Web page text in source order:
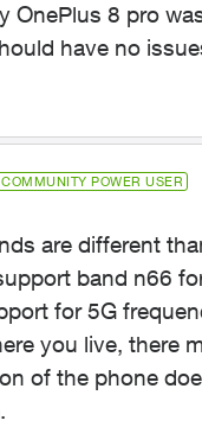
OnePlus 8 pro
have no
COMMUNITY POWER USER
are different
band n66
for 5G
you live, there
of the phone